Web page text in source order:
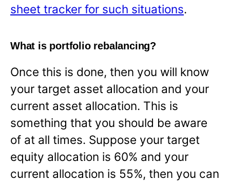
sheet tracker for such situations.
What is portfolio rebalancing?
Once this is done, then you will know
your target asset allocation and your
current asset allocation. This is
something that you should be aware
of at all times. Suppose your target
equity allocation is 60% and your
current allocation is 55%, then you can